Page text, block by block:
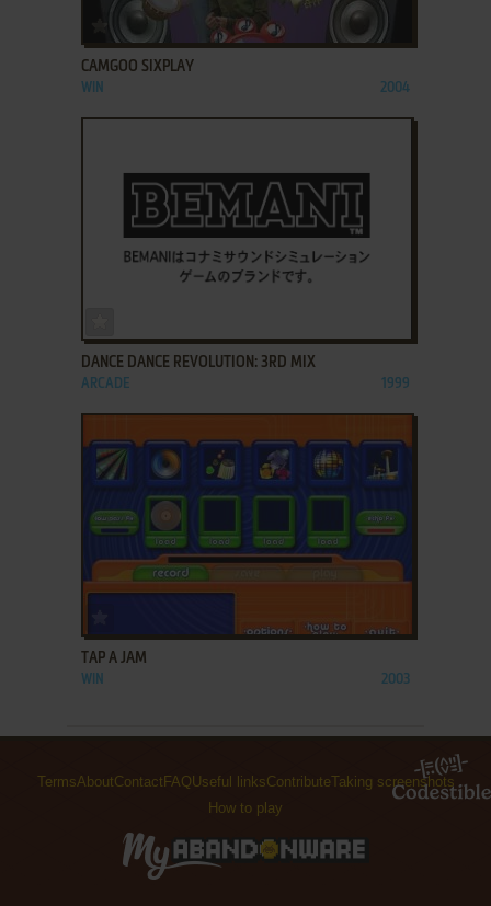
ADD TO FAVORITES
CAMGOO SIXPLAY
WIN 2004
DANCE DANCE REVOLUTION: 3RD MIX
ARCADE 1999
TAP A JAM
WIN 2003
TermsAboutContactFAQUseful linksContributeTaking screenshots
How to play